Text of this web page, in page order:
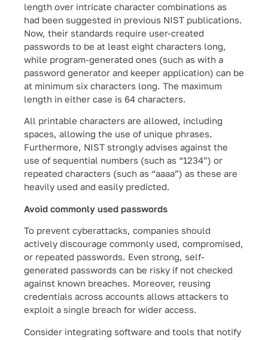
length over intricate character combinations as
had been suggested in previous NIST publications.
Now, their standards require user-created
passwords to be at least eight characters long,
while program-generated ones (such as with a
password generator and keeper application) can be
at minimum six characters long. The maximum
length in either case is 64 characters.
All printable characters are allowed, including
spaces, allowing the use of unique phrases.
Furthermore, NIST strongly advises against the
use of sequential numbers (such as “1234”) or
repeated characters (such as “aaaa”) as these are
heavily used and easily predicted.
Avoid commonly used passwords
To prevent cyberattacks, companies should
actively discourage commonly used, compromised,
or repeated passwords. Even strong, self-
generated passwords can be risky if not checked
against known breaches. Moreover, reusing
credentials across accounts allows attackers to
exploit a single breach for wider access.
Consider integrating software and tools that notify